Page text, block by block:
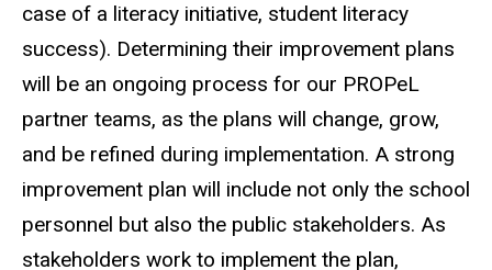
case of a literacy initiative, student literacy
success). Determining their improvement plans
will be an ongoing process for our PROPeL
partner teams, as the plans will change, grow,
and be refined during implementation. A strong
improvement plan will include not only the school
personnel but also the public stakeholders. As
stakeholders work to implement the plan,